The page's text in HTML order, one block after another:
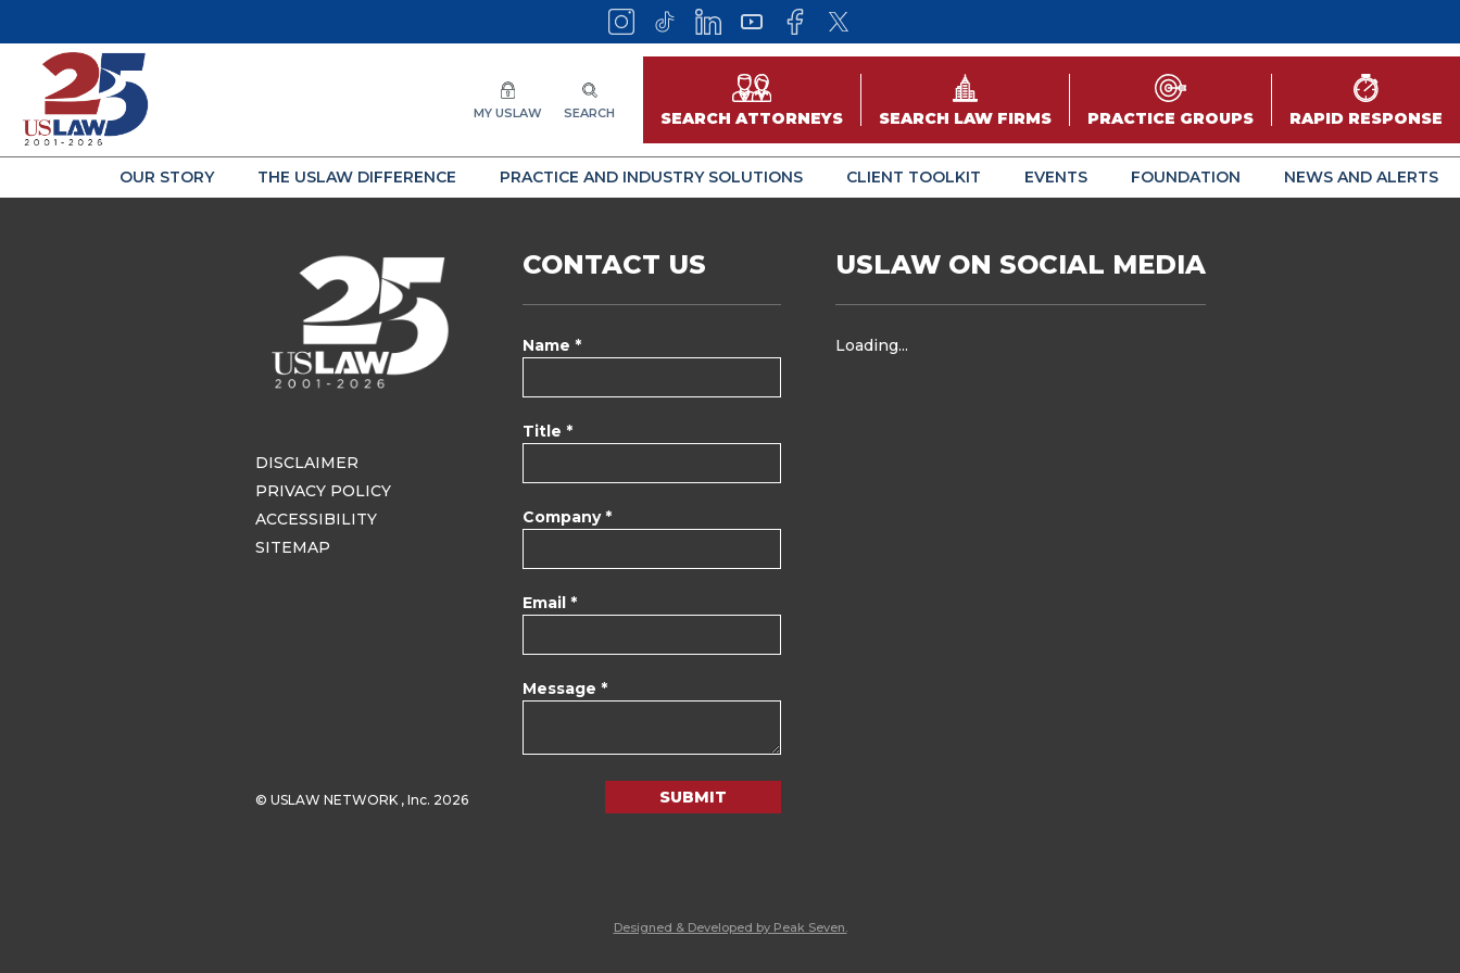
MY USLAW SEARCH SEARCH ATTORNEYS SEARCH LAW FIRMS PRACTICE GROUPS RAPID RESPONSE
OUR STORY THE USLAW DIFFERENCE PRACTICE AND INDUSTRY SOLUTIONS CLIENT TOOLKIT EVENTS FOUNDATION NEWS AND ALERTS
DISCLAIMER
PRIVACY POLICY
ACCESSIBILITY
SITEMAP
© USLAW NETWORK , Inc. 2026
CONTACT US
Name *
Title *
Company *
Email *
Message *
SUBMIT
USLAW ON SOCIAL MEDIA
Loading...
Designed & Developed by Peak Seven.